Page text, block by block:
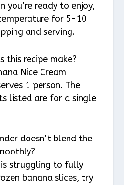
you’re ready to enjoy,
for 5-10
and serving.
this recipe make?
Nice Cream
1 person. The
listed are for a single
doesn’t blend the
struggling to fully
banana slices, try